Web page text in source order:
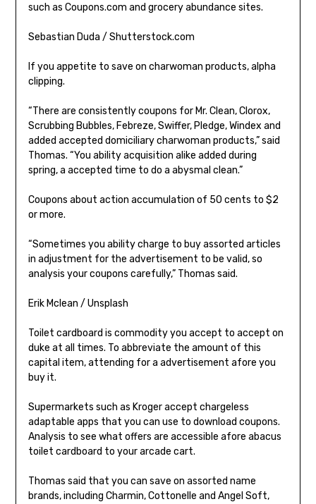
such as Coupons.com and grocery abundance sites.
Sebastian Duda / Shutterstock.com
If you appetite to save on charwoman products, alpha
clipping.
“There are consistently coupons for Mr. Clean, Clorox,
Scrubbing Bubbles, Febreze, Swiffer, Pledge, Windex and
added accepted domiciliary charwoman products,” said
Thomas. “You ability acquisition alike added during
spring, a accepted time to do a abysmal clean.”
Coupons about action accumulation of 50 cents to $2
or more.
“Sometimes you ability charge to buy assorted articles
in adjustment for the advertisement to be valid, so
analysis your coupons carefully,” Thomas said.
Erik Mclean / Unsplash
Toilet cardboard is commodity you accept to accept on
duke at all times. To abbreviate the amount of this
capital item, attending for a advertisement afore you
buy it.
Supermarkets such as Kroger accept chargeless
adaptable apps that you can use to download coupons.
Analysis to see what offers are accessible afore abacus
toilet cardboard to your arcade cart.
Thomas said that you can save on assorted name
brands, including Charmin, Cottonelle and Angel Soft,